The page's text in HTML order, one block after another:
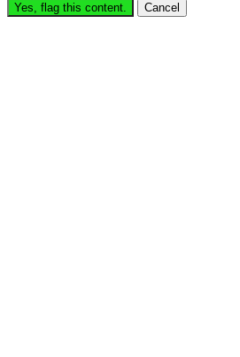
Yes, flag this content. Cancel